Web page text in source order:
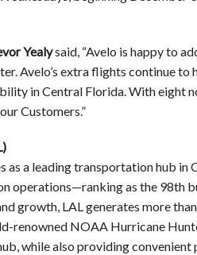
Yealysaid, “Avelo is happy to
Avelo’s extra flights continue
in Central Florida. With eight
Customers.”
as a leading transportation hub in
operations—ranking as the 98th
growth, LAL generates more
renowned NOAA Hurricane
while also providing convenient